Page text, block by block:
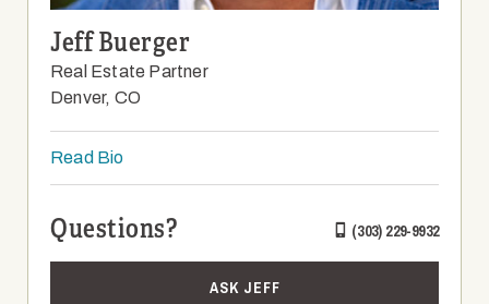
Jeff Buerger
Real Estate Partner
Denver, CO
Read Bio
Questions? (303) 229-9932
ASK JEFF